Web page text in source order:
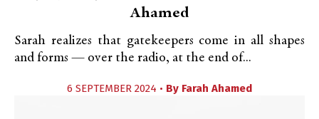
Ahamed
Sarah realizes that gatekeepers come in all shapes
and forms — over the radio, at the end of...
6 SEPTEMBER 2024 • By Farah Ahamed